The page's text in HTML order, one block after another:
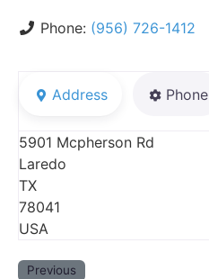
Phone: (956) 726-1412
Address Phone
5901 Mcpherson Rd
Laredo
TX
78041
USA
Previous